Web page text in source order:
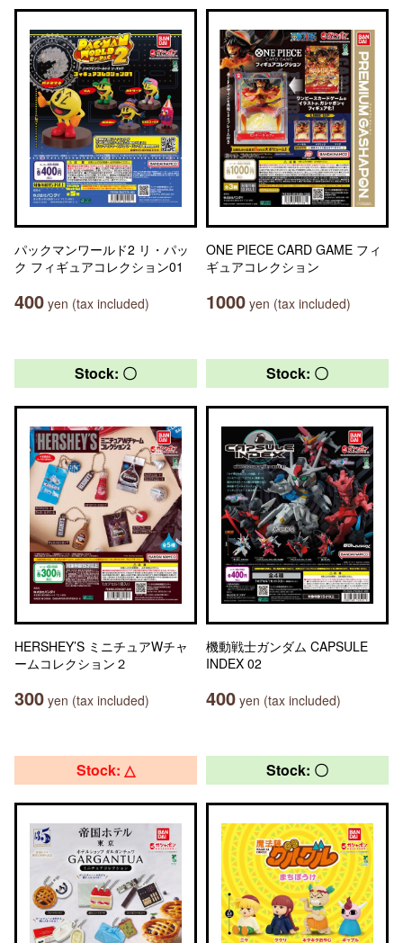
パックマンワールド2 リ・パッ
ク フィギュアコレクション01
400 yen (tax included)
ONE PIECE CARD GAME フィ
ギュアコレクション
1000 yen (tax included)
Stock: 〇
HERSHEY’S ミニチュアWチャ
ームコレクション２
300 yen (tax included)
Stock: 〇
機動戦士ガンダム CAPSULE
INDEX 02
400 yen (tax included)
Stock: △ Stock: 〇